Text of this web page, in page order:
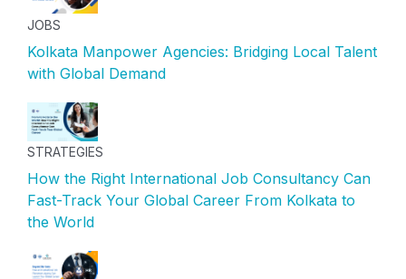
JOBS
Kolkata Manpower Agencies: Bridging Local Talent
with Global Demand
STRATEGIES
How the Right International Job Consultancy Can
Fast-Track Your Global Career From Kolkata to
the World